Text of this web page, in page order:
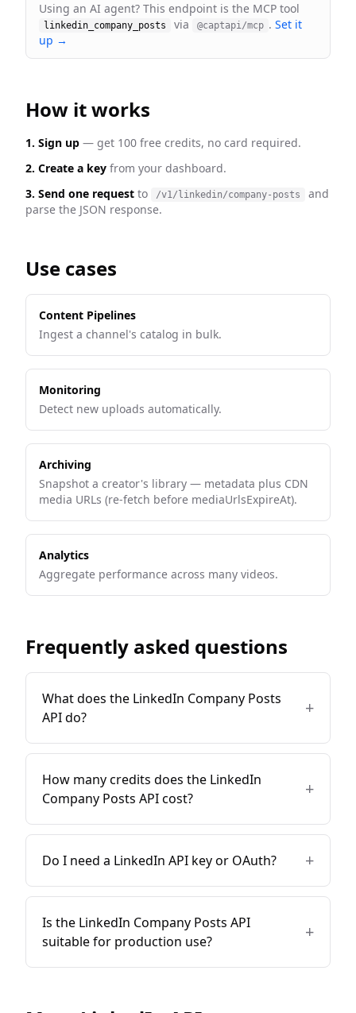
Using an AI agent? This endpoint is the MCP tool
linkedin_company_posts via @captapi/mcp . Set it
up →
How it works
1. Sign up — get 100 free credits, no card required.
2. Create a key from your dashboard.
3. Send one request to /v1/linkedin/company-posts
and
parse the JSON response.
Use cases
Content Pipelines
Ingest a channel's catalog in bulk.
Monitoring
Detect new uploads automatically.
Archiving
Snapshot a creator's library — metadata plus CDN
media URLs (re-fetch before mediaUrlsExpireAt).
Analytics
Aggregate performance across many videos.
Frequently asked questions
What does the LinkedIn Company Posts
API do?
+
How many credits does the LinkedIn
Company Posts API cost?
+
Do I need a LinkedIn API key or OAuth? +
Is the LinkedIn Company Posts API
suitable for production use?
+